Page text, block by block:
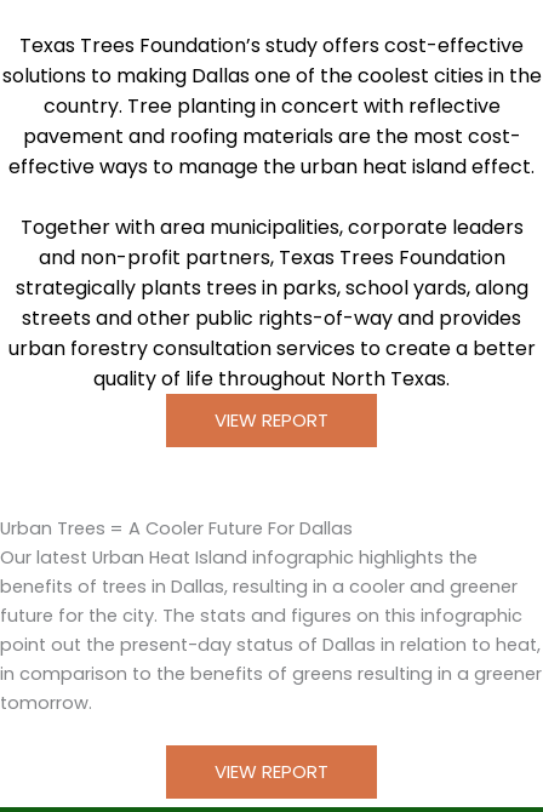
Texas Trees Foundation’s study offers cost-effective
solutions to making Dallas one of the coolest cities in the
country. Tree planting in concert with reflective
pavement and roofing materials are the most cost-
effective ways to manage the urban heat island effect.
Together with area municipalities, corporate leaders
and non-profit partners, Texas Trees Foundation
strategically plants trees in parks, school yards, along
streets and other public rights-of-way and provides
urban forestry consultation services to create a better
quality of life throughout North Texas.
VIEW REPORT
Urban Trees = A Cooler Future For Dallas
Our latest Urban Heat Island infographic highlights the
benefits of trees in Dallas, resulting in a cooler and greener
future for the city. The stats and figures on this infographic
point out the present-day status of Dallas in relation to heat,
in comparison to the benefits of greens resulting in a greener
tomorrow.
VIEW REPORT